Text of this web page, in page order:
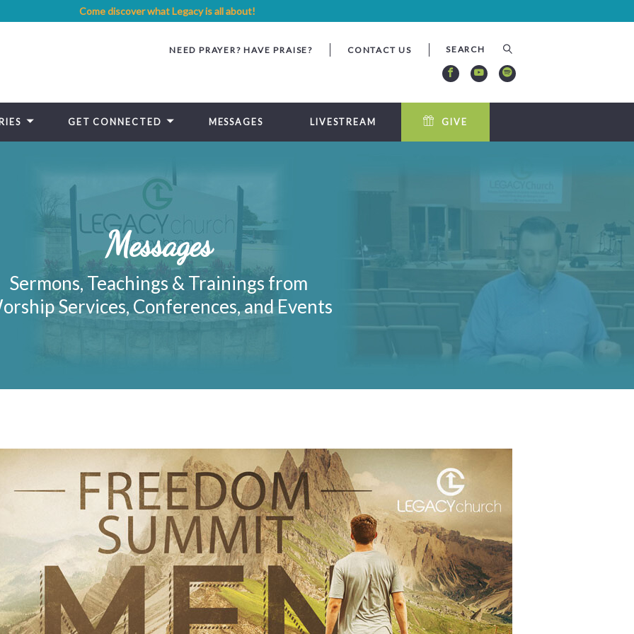
Come discover what Legacy is all about!
NEED PRAYER? HAVE PRAISE? CONTACT US
GET CONNECTED MESSAGES LIVESTREAM GIVE
Messages
Sermons, Teachings & Trainings from
Services, Conferences, and Events